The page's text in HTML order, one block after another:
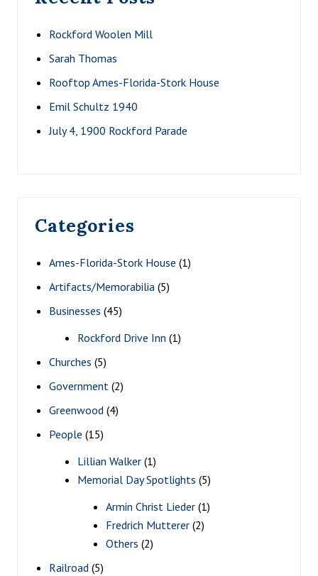
Rockford Woolen Mill
Sarah Thomas
Rooftop Ames-Florida-Stork House
Emil Schultz 1940
July 4, 1900 Rockford Parade
Categories
Ames-Florida-Stork House (1)
Artifacts/Memorabilia (5)
Businesses (45)
Rockford Drive Inn (1)
Churches (5)
Government (2)
Greenwood (4)
People (15)
Lillian Walker (1)
Memorial Day Spotlights (5)
Armin Christ Lieder (1)
Fredrich Mutterer (2)
Others (2)
Railroad (5)